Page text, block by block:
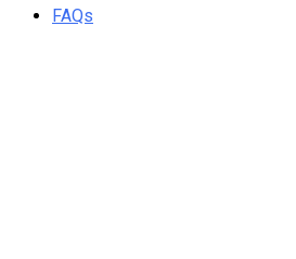
FAQs